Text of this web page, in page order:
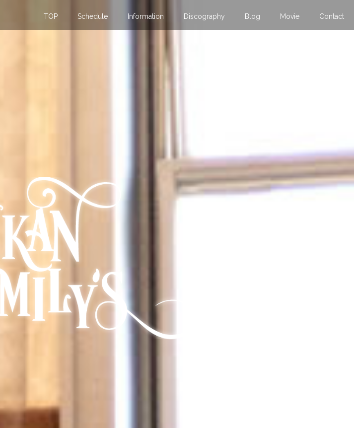
TOP Schedule Information Discography Blog Movie Contact